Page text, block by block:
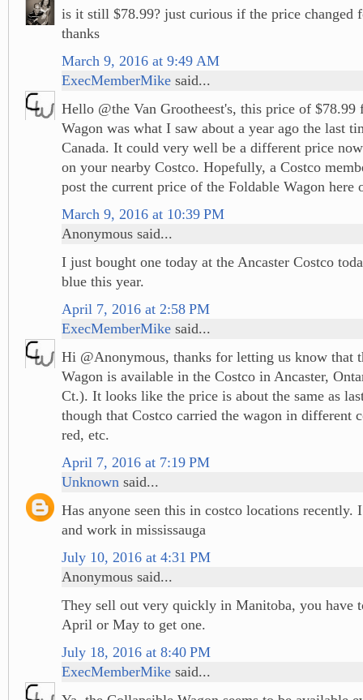
is it still $78.99? just curious if the price changed
thanks
March 9, 2016 at 9:49 AM
ExecMemberMike said...
Hello @the Van Grootheest's, this price of $78.99
Wagon was what I saw about a year ago the last
Canada. It could very well be a different price
on your nearby Costco. Hopefully, a Costco
post the current price of the Foldable Wagon here
March 9, 2016 at 10:39 PM
Anonymous said...
I just bought one today at the Ancaster Costco
blue this year.
April 7, 2016 at 2:58 PM
ExecMemberMike said...
Hi @Anonymous, thanks for letting us know that
Wagon is available in the Costco in Ancaster,
Ct.). It looks like the price is about the same as
though that Costco carried the wagon in different
red, etc.
April 7, 2016 at 7:19 PM
Unknown said...
Has anyone seen this in costco locations recently.
and work in mississauga
July 10, 2016 at 4:31 PM
Anonymous said...
They sell out very quickly in Manitoba, you have
April or May to get one.
July 18, 2016 at 8:40 PM
ExecMemberMike said...